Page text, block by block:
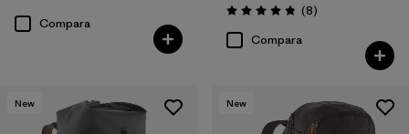
Compara
Valoración: 4.9 / 5
(8Comentarios
)
Compara
New New